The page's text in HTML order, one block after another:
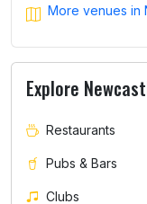
More venues in
Explore
Restaurants
Pubs & Bars
Clubs